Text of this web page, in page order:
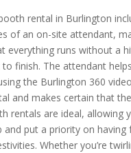
rental in Burlington
of an on-site attendant,
everything runs without a
finish. The attendant helps
the Burlington 360 video
and makes certain that
rentals are ideal, allowing
and put a priority on having
Whether you’re